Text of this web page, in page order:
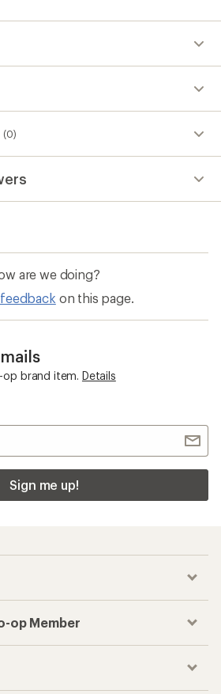
(0)
are we doing?
on this page.
op brand item. Details
Sign me up!
op Member